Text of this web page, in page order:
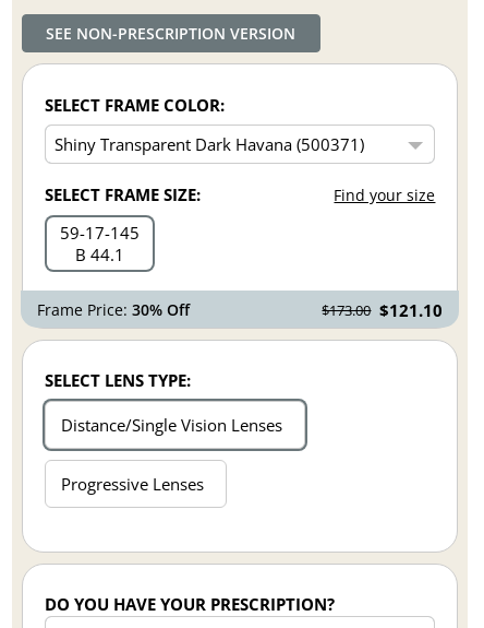
SEE NON-PRESCRIPTION VERSION
SELECT FRAME COLOR:
SELECT FRAME SIZE: Find your size
59 17 145
B 44.1
Frame Price: 30% Off $173.00 $121.10
SELECT LENS TYPE:
Distance/Single Vision Lenses
Progressive Lenses
DO YOU HAVE YOUR PRESCRIPTION?